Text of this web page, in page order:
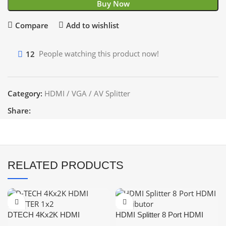
Buy Now
Compare Add to wishlist
12 People watching this product now!
Category: HDMI / VGA / AV Splitter
Share:
RELATED PRODUCTS
DTECH 4Kx2K HDMI
HDMI Splitter 8 Port HDMI